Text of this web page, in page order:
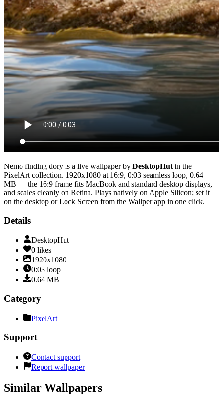
Nemo finding dory is a live wallpaper by DesktopHut in the
PixelArt collection. 1920x1080 at 16:9, 0:03 seamless loop, 0.64
MB — the 16:9 frame fits MacBook and standard desktop displays,
and scales cleanly on Retina. Plays natively on Apple Silicon; set it
on the desktop or Lock Screen from the Wallper app in one click.
Details
DesktopHut
0 likes
1920x1080
0:03 loop
0.64 MB
Category
PixelArt
Support
Contact support
Report wallpaper
Similar Wallpapers